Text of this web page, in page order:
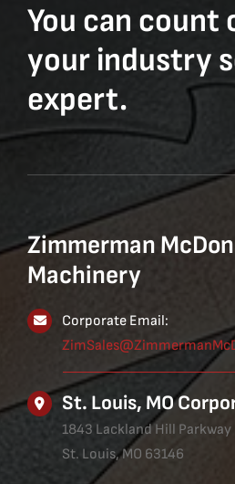
You can count
your industry
expert.
Zimmerman
Machinery
Corporate Email:
St. Louis, MO
1843 Lackland Hill Parkway
St. Louis, MO 63146